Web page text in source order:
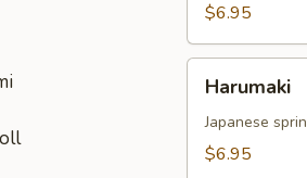
$6.95
Harumaki
Japanese
$6.95